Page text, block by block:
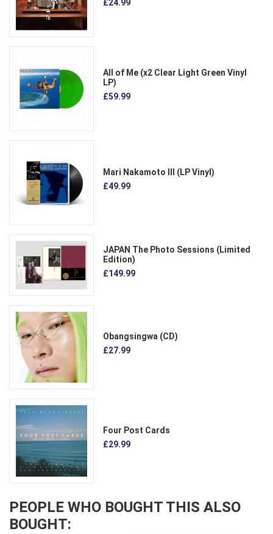
£24.99
All of Me (x2 Clear Light Green Vinyl
LP)
£59.99
Mari Nakamoto III (LP Vinyl)
£49.99
JAPAN The Photo Sessions (Limited
Edition)
£149.99
Obangsingwa (CD)
£27.99
Four Post Cards
£29.99
PEOPLE WHO BOUGHT THIS ALSO
BOUGHT: